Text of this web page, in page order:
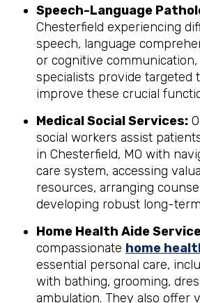
Speech-Language
Chesterfield experiencing
speech, language
or cognitive
specialists provide targeted
improve these crucial
Medical Social Services:
social workers assist
in Chesterfield, MO with
care system, accessing
resources, arranging
developing robust long-
Home Health Aide
compassionate home
essential personal care,
with bathing, grooming,
ambulation. They also offer